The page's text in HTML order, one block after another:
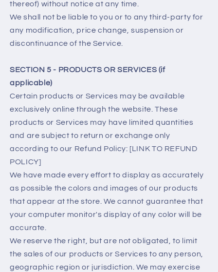
thereof) without notice at any time.
We shall not be liable to you or to any third-party for
any modification, price change, suspension or
discontinuance of the Service.
SECTION 5 - PRODUCTS OR SERVICES (if
applicable)
Certain products or Services may be available
exclusively online through the website. These
products or Services may have limited quantities
and are subject to return or exchange only
according to our Refund Policy: [LINK TO REFUND
POLICY]
We have made every effort to display as accurately
as possible the colors and images of our products
that appear at the store. We cannot guarantee that
your computer monitor's display of any color will be
accurate.
We reserve the right, but are not obligated, to limit
the sales of our products or Services to any person,
geographic region or jurisdiction. We may exercise